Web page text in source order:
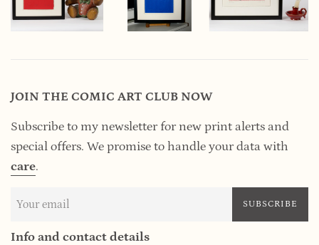
JOIN THE COMIC ART CLUB NOW
Subscribe to my newsletter for new print alerts and
special offers. We promise to handle your data with
care.
SUBSCRIBE
Info and contact details